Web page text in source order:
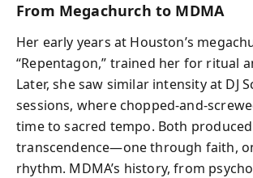
From Megachurch to MDMA
Her early years at Houston’s
“Repentagon,” trained her for ritual
Later, she saw similar intensity at DJ
sessions, where chopped-and-
time to sacred tempo. Both
transcendence—one through faith,
rhythm. MDMA’s history, from